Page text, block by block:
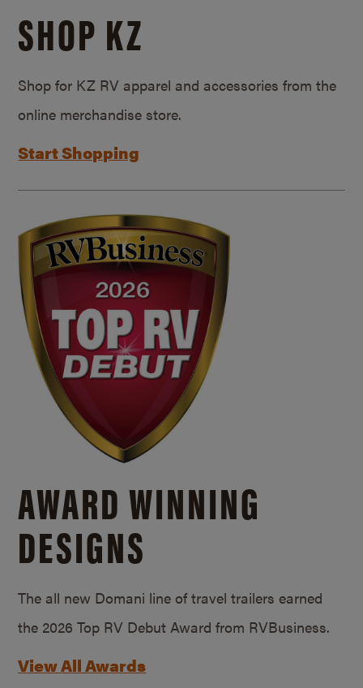
SHOP KZ
Shop for KZ RV apparel and accessories from the
online merchandise store.
Start Shopping
AWARD WINNING
DESIGNS
The all new Domani line of travel trailers earned
the 2026 Top RV Debut Award from RVBusiness.
View All Awards